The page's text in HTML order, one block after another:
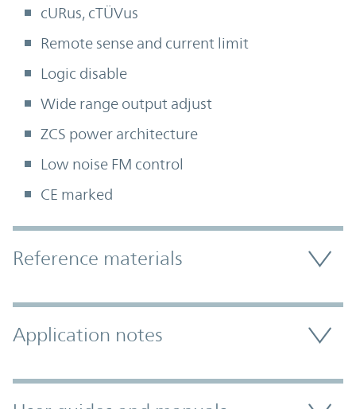
cURus, cTÜVus
Remote sense and current limit
Logic disable
Wide range output adjust
ZCS power architecture
Low noise FM control
CE marked
Accordion Section
Reference materials
Application notes